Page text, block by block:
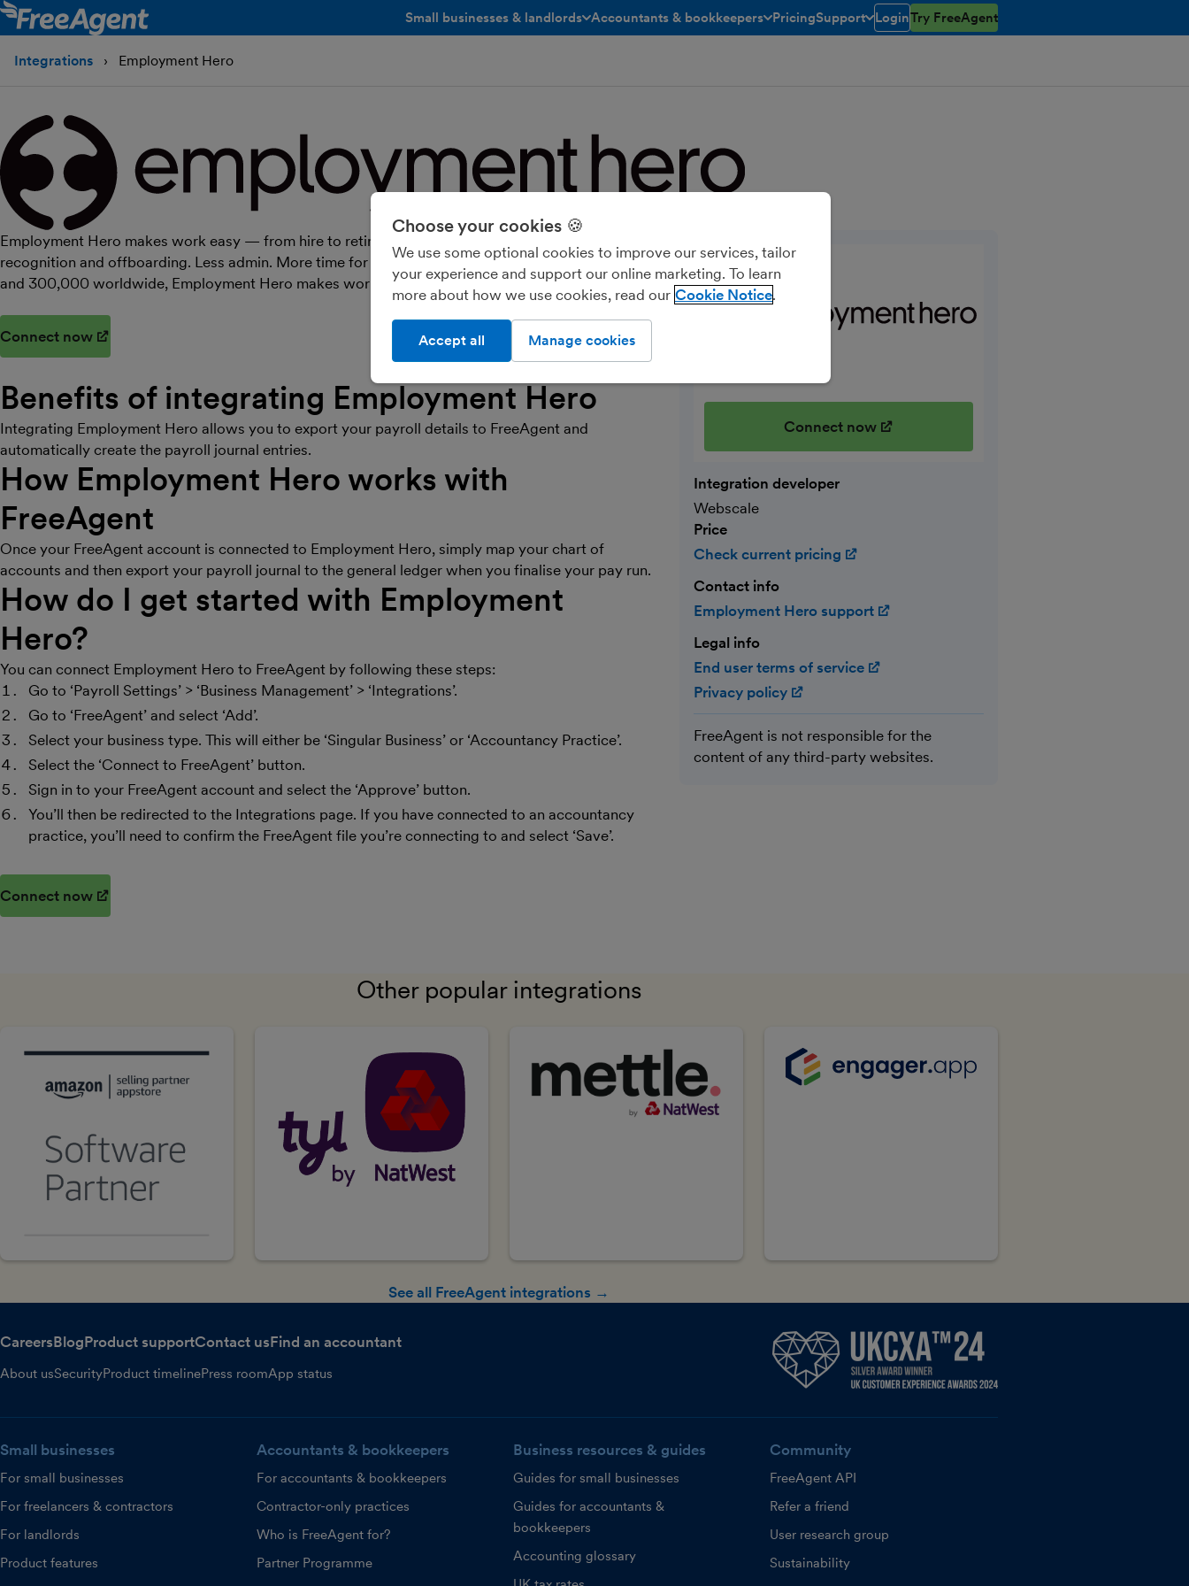
Small businesses & landlords Accountants & bookkeepers
toggle menu open/closed
PricingSupport
toggle menu open/closed
LoginTry FreeAgent
Integrations Employment Hero
Employment Hero makes work easy — from hire to retire. One platform for HR, payroll, rewards,
recognition and offboarding. Less admin. More time for people. Trusted by 25,000 UK businesses
and 300,000 worldwide, Employment Hero makes work easier and more valuable for everyone.
Connect now
Benefits of integrating Employment Hero
Integrating Employment Hero allows you to export your payroll details to FreeAgent and
automatically create the payroll journal entries.
How Employment Hero works with
FreeAgent
Once your FreeAgent account is connected to Employment Hero, simply map your chart of
accounts and then export your payroll journal to the general ledger when you finalise your pay run.
How do I get started with Employment
Hero?
You can connect Employment Hero to FreeAgent by following these steps:
Go to ‘Payroll Settings’ > ‘Business Management’ > ‘Integrations’.
Go to ‘FreeAgent’ and select ‘Add’.
Select your business type. This will either be ‘Singular Business’ or ‘Accountancy Practice’.
Select the ‘Connect to FreeAgent’ button.
Sign in to your FreeAgent account and select the ‘Approve’ button.
You’ll then be redirected to the Integrations page. If you have connected to an accountancy
practice, you’ll need to confirm the FreeAgent file you’re connecting to and select ‘Save’.
Connect now
Connect now
Integration developer
Webscale
Price
Check current pricing
Contact info
Employment Hero support
Legal info
End user terms of service
Privacy policy
FreeAgent is not responsible for the
content of any third-party websites.
Other popular integrations
See all FreeAgent integrations →
CareersBlogProduct supportContact usFind an accountant
About usSecurityProduct timelinePress roomApp status
Small businesses
For small businesses
For freelancers & contractors
For landlords
Product features
Accountants & bookkeepers
For accountants & bookkeepers
Contractor-only practices
Who is FreeAgent for?
Partner Programme
Business resources & guides
Guides for small businesses
Guides for accountants &
bookkeepers
Accounting glossary
Community
FreeAgent API
Refer a friend
User research group
Sustainability
Choose your cookies 🍪
We use some optional cookies to improve our services, tailor
your experience and support our online marketing. To learn
more about how we use cookies, read our Cookie Notice
Manage cookies
Accept all